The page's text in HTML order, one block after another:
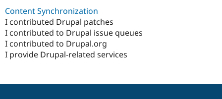
Content Synchronization
I contributed Drupal patches
I contributed to Drupal issue queues
I contributed to Drupal.org
I provide Drupal-related services